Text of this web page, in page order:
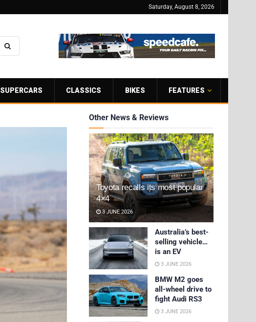
Saturday, August 8, 2026
SUPERCARS CLASSICS BIKES FEATURES
Other News & Reviews
Toyota recalls its most popular
4×4
3 JUNE 2026
Australia’s best-
selling vehicle…
is an EV
3 JUNE 2026
BMW M2 goes
all-wheel drive to
fight Audi RS3
3 JUNE 2026